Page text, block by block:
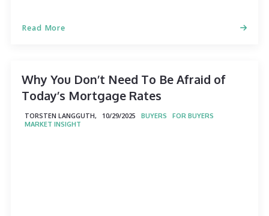
Read More
Why You Don’t Need To Be Afraid of
Today’s Mortgage Rates
TORSTEN LANGGUTH, BUYERS
FOR BUYERS
MARKET INSIGHT
10/29/2025